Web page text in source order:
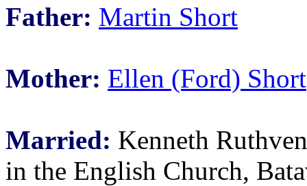
Father: Martin Short
Mother: Ellen (Ford) Short
Married: Kenneth
in the English Church,